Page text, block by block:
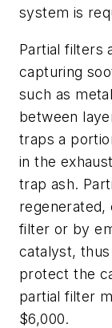
system is
Partial filters
capturing
such as
between
traps a
in the
trap ash.
regenerated,
filter or by
catalyst,
protect the
partial filter
$6,000.